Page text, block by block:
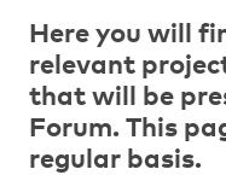
Here you will
relevant
that will be
Forum. This
regular basis.